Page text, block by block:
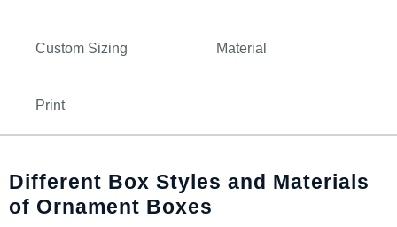
Custom Sizing Material
Print
Different Box Styles and Materials
of Ornament Boxes